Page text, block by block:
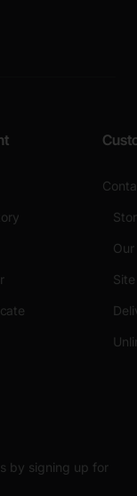
by signing up for